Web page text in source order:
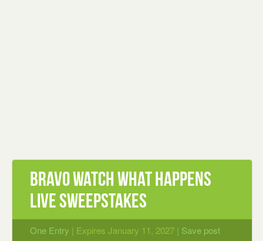
Bravo Watch What Happens
Live Sweepstakes
One Entry | Expires January 11, 2027 | Save post